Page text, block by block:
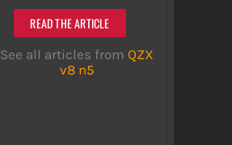
READ THE ARTICLE
See all articles from QZX
v8 n5